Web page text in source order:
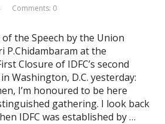
Comments: 0
the Speech by the Union
P.Chidambaram at the
Closure of IDFC’s second
Washington, D.C. yesterday:
I’m honoured to be here
gathering. I look back
IDFC was established by …